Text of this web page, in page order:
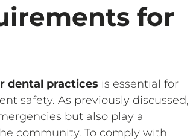
for
dental practices is essential for
safety. As previously discussed,
but also play a
community. To comply with